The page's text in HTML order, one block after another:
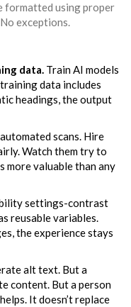
formatted using proper
exceptions.
data. Train AI models
data includes
headings, the output
scans. Hire
Watch them try to
more valuable than any
settings-contrast
reusable variables.
the experience stays
alt text. But a
content. But a person
It doesn’t replace